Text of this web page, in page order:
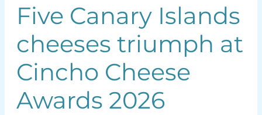
Five Canary Islands
cheeses triumph at
Cincho Cheese
Awards 2026